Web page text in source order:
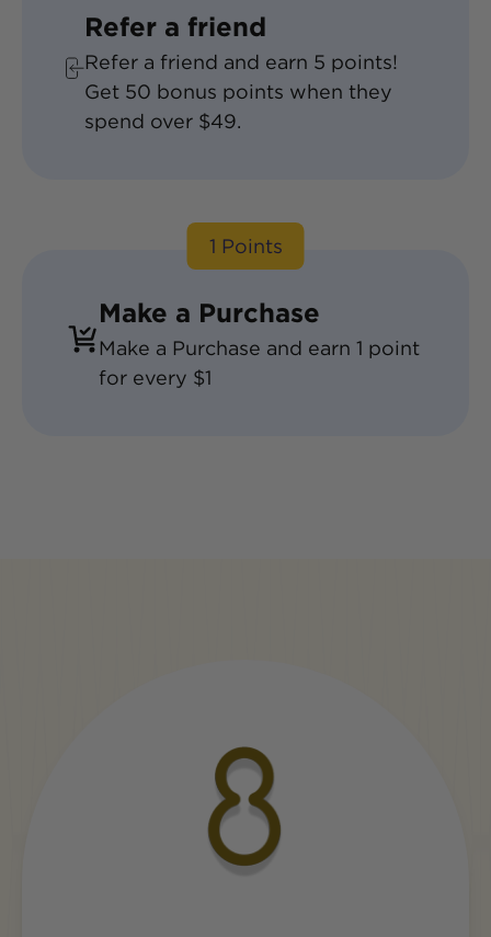
Refer a friend
Refer a friend and earn 5 points!
Get 50 bonus points when they
spend over $49.
1 Points
Make a Purchase
Make a Purchase and earn 1 point
for every $1